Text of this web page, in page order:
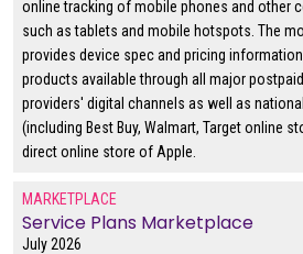
online tracking of mobile phones and other
such as tablets and mobile hotspots. The
provides device spec and pricing
products available through all major
providers' digital channels as well as
(including Best Buy, Walmart, Target online
direct online store of Apple.
MARKETPLACE
Service Plans Marketplace
July 2026